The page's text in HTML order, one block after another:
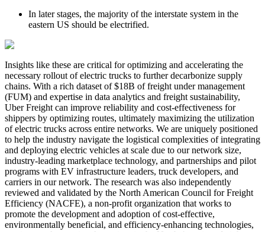
In later stages, the majority of the interstate system in the
eastern US should be electrified.
Insights like these are critical for optimizing and accelerating the
necessary rollout of electric trucks to further decarbonize supply
chains. With a rich dataset of $18B of freight under management
(FUM) and expertise in data analytics and freight sustainability,
Uber Freight can improve reliability and cost-effectiveness for
shippers by optimizing routes, ultimately maximizing the utilization
of electric trucks across entire networks. We are uniquely positioned
to help the industry navigate the logistical complexities of integrating
and deploying electric vehicles at scale due to our network size,
industry-leading marketplace technology, and partnerships and pilot
programs with EV infrastructure leaders, truck developers, and
carriers in our network. The research was also independently
reviewed and validated by the North American Council for Freight
Efficiency (NACFE), a non-profit organization that works to
promote the development and adoption of cost-effective,
environmentally beneficial, and efficiency-enhancing technologies,